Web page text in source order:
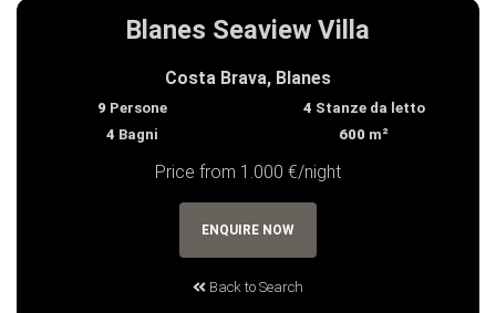
Blanes Seaview Villa
Costa Brava, Blanes
9 Persone 4 Stanze da letto
4 Bagni 600 m²
Price from 1.000 €/night
Back to Search
ENQUIRE NOW